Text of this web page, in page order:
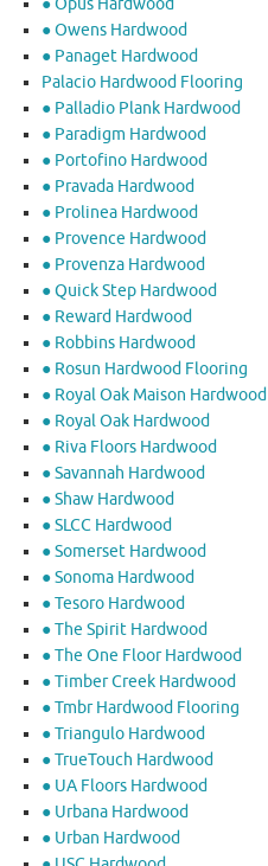
● Opus Hardwood
● Owens Hardwood
● Panaget Hardwood
Palacio Hardwood Flooring
● Palladio Plank Hardwood
● Paradigm Hardwood
● Portofino Hardwood
● Pravada Hardwood
● Prolinea Hardwood
● Provence Hardwood
● Provenza Hardwood
● Quick Step Hardwood
● Reward Hardwood
● Robbins Hardwood
● Rosun Hardwood Flooring
● Royal Oak Maison Hardwood
● Royal Oak Hardwood
● Riva Floors Hardwood
● ​Savannah Hardwood
● Shaw Hardwood
● SLCC Hardwood
● Somerset Hardwood
● Sonoma Hardwood
● Tesoro Hardwood
● The Spirit Hardwood
● The One Floor Hardwood
● Timber Creek Hardwood
● Tmbr Hardwood Flooring
● Triangulo Hardwood
● TrueTouch Hardwood
● UA Floors Hardwood
● Urbana Hardwood
● Urban Hardwood